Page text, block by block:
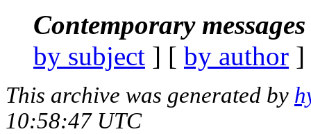
Contemporary
by subject ] [ by author
This archive was generated by
10:58:47 UTC